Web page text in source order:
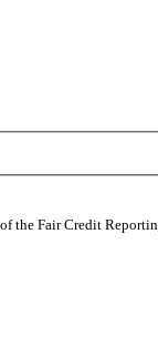
the Fair Credit